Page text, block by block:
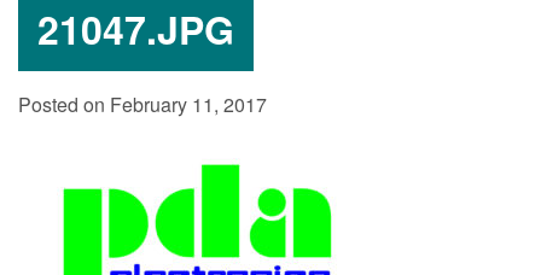
21047.JPG
Posted on February 11, 2017